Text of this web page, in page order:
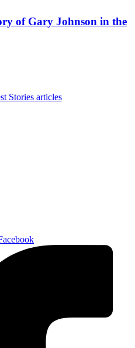
of Gary Johnson in the
Stories articles